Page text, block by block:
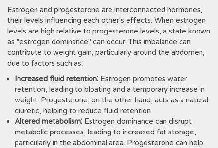
Estrogen and progesterone are interconnected hormones,
their levels influencing each other's effects. When estrogen
levels are high relative to progesterone levels, a state known
as "estrogen dominance" can occur. This imbalance can
contribute to weight gain, particularly around the abdomen,
due to factors such as⁚
Increased fluid retention⁚ Estrogen promotes water
retention, leading to bloating and a temporary increase in
weight. Progesterone, on the other hand, acts as a natural
diuretic, helping to reduce fluid retention.
Altered metabolism⁚ Estrogen dominance can disrupt
metabolic processes, leading to increased fat storage,
particularly in the abdominal area. Progesterone can help